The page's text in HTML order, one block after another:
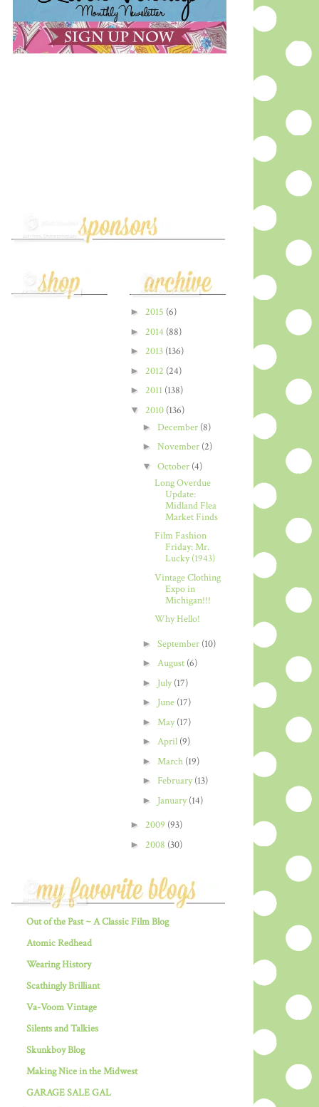
► 2015 (6)
► 2014 (88)
► 2013 (136)
► 2012 (24)
► 2011 (138)
▼ 2010 (136)
► December (8)
► November (2)
▼ October (4)
Long Overdue
Update:
Midland Flea
Market Finds
Film Fashion
Friday: Mr.
Lucky (1943)
Vintage Clothing
Expo in
Michigan!!!
Why Hello!
► September (10)
► August (6)
► July(17)
► June (17)
► May(17)
► April (9)
► March (19)
► February(13)
► January(14)
► 2009 (93)
► 2008 (30)
Out of the Past ~ A Classic Film Blog
Atomic Redhead
Wearing History
Scathingly Brilliant
Va-Voom Vintage
Silents and Talkies
Skunkboy Blog
Making Nice in the Midwest
GARAGE SALE GAL